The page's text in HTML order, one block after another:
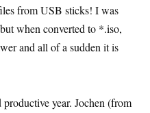
from USB sticks! I was
when converted to *.iso,
and all of a sudden it is
year. Jochen (from